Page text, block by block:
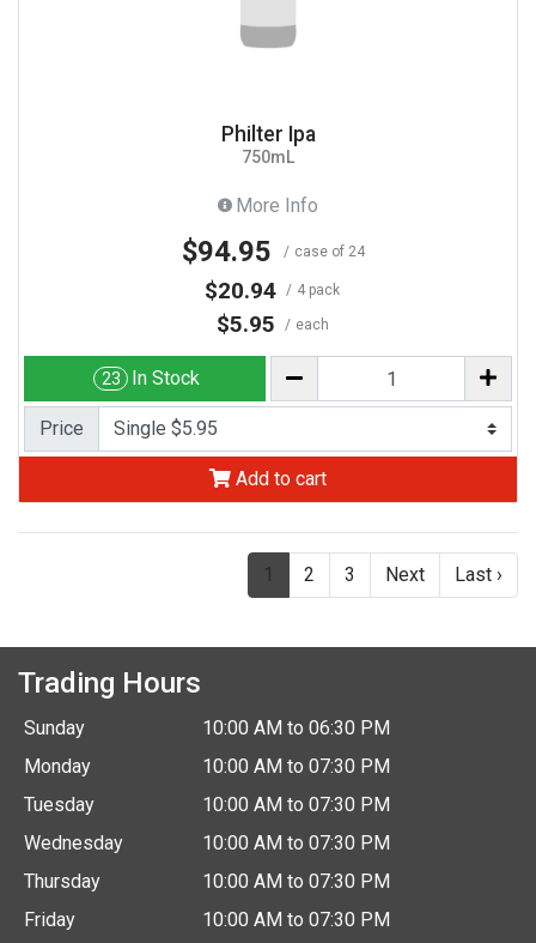
Philter Ipa
750mL
More Info
$94.95 case of 24
$20.94 4 pack
$5.95 each
23 In Stock
Price
Add to cart
1 (current)
2 3 Next Last ›
Trading Hours
Sunday
10:00 AM to 06:30 PM
Monday
10:00 AM to 07:30 PM
Tuesday
10:00 AM to 07:30 PM
Wednesday
10:00 AM to 07:30 PM
Thursday
10:00 AM to 07:30 PM
Friday
10:00 AM to 07:30 PM